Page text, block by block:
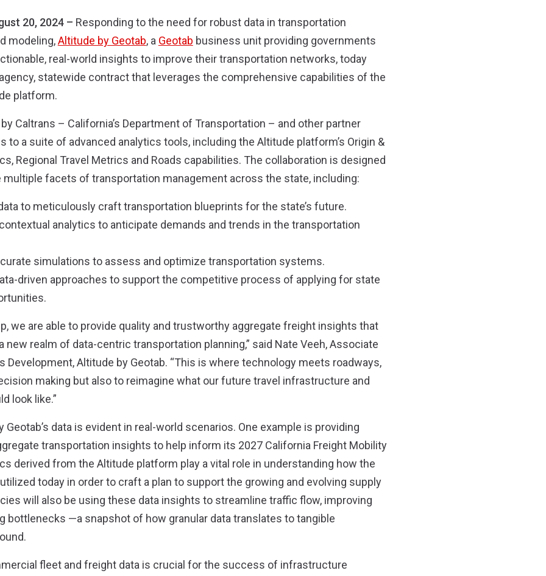
20, 2024 – Responding to the need for robust data in transportation
modeling,Altitude by Geotab, a Geotab business unit providing governments
real-world insights to improve their transportation networks, today
statewide contract that leverages the comprehensive capabilities of the
platform.
Caltrans – California’s Department of Transportation – and other partner
to a suite of advanced analytics tools, including the Altitude platform’s Origin &
Regional Travel Metrics and Roads capabilities. The collaboration is designed
facets of transportation management across the state, including:
to meticulously craft transportation blueprints for the state’s future.
analytics to anticipate demands and trends in the transportation
simulations to assess and optimize transportation systems.
driven approaches to support the competitive process of applying for state
we are able to provide quality and trustworthy aggregate freight insights that
new realm of data-centric transportation planning,” said Nate Veeh, Associate
Development, Altitude by Geotab. “This is where technology meets roadways,
making but also to reimagine what our future travel infrastructure and
look like.”
data is evident in real-world scenarios. One example is providing
transportation insights to help inform its 2027 California Freight Mobility
derived from the Altitude platform play a vital role in understanding how the
today in order to craft a plan to support the growing and evolving supply
will also be using these data insights to streamline traffic flow, improving
bottlenecks —a snapshot of how granular data translates to tangible
fleet and freight data is crucial for the success of infrastructure